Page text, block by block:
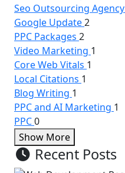
Seo Outsourcing Agency
Google Update2
PPC Packages 2
Video Marketing 1
Core Web Vitals 1
Local Citations 1
Blog Writing 1
PPC and AI Marketing 1
PPC0
Show More
Recent Posts